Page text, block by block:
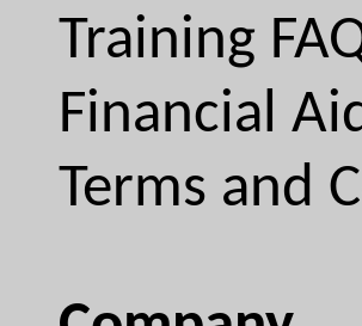
Training
Financial
Terms and